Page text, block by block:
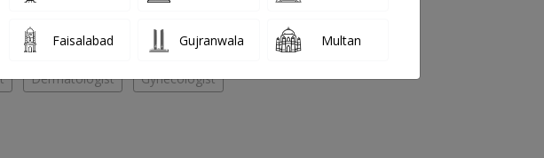
MEDICAL CENTER
Dermatologist Gynecologist
Faisalabad Gujranwala Multan